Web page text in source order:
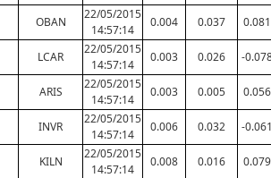
OBAN
22/05/2015
14:57:14
0.004 0.037 0.081
LCAR
22/05/2015
14:57:14
0.003 0.026 -
ARIS
22/05/2015
14:57:14
0.003 0.005 0.056
INVR
22/05/2015
14:57:14
0.006 0.032 -
KILN
22/05/2015
14:57:14
0.008 0.016 0.079